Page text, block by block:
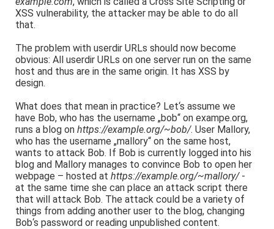
XSS vulnerability, the attacker may be able to do all
that.
The problem with userdir URLs should now become
obvious: All userdir URLs on one server run on the same
host and thus are in the same origin. It has XSS by
design.
What does that mean in practice? Let‘s assume we
have Bob, who has the username „bob“ on exampe.org,
runs a blog onhttps://example.org/~bob/. User Mallory,
who has the username „mallory“ on the same host,
wants to attack Bob. If Bob is currently logged into his
blog and Mallory manages to convince Bob to open her
webpage – hosted athttps://example.org/~mallory/-
at the same time she can place an attack script there
that will attack Bob. The attack could be a variety of
things from adding another user to the blog, changing
Bob‘s password or reading unpublished content.